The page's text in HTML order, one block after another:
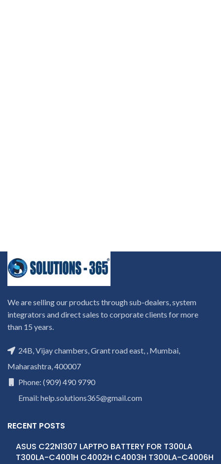
We are selling our products through sub-dealers, system
integrators and direct sales to corporate clients for more
than 15 years.
24B, Vijay chambers, Grant road east, , Mumbai,
Maharashtra, 400007
Phone: (909) 490 9790
Email: help.solutions365@gmail.com
RECENT POSTS
ASUS C22N1307 LAPTPO BATTERY FOR T300LA
T300LA-C4001H C4002H C4003H T300LA-C4006H